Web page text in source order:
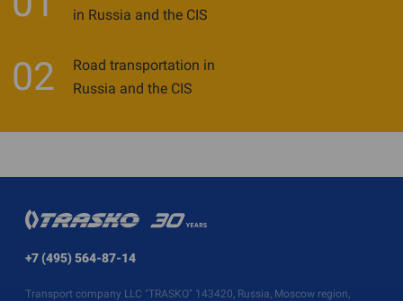
in Russia and the CIS
02
Road transportation in
Russia and the CIS
+7 (495) 564-87-14
Transport company LLC "TRASKO" 143420, Russia, Moscow region,